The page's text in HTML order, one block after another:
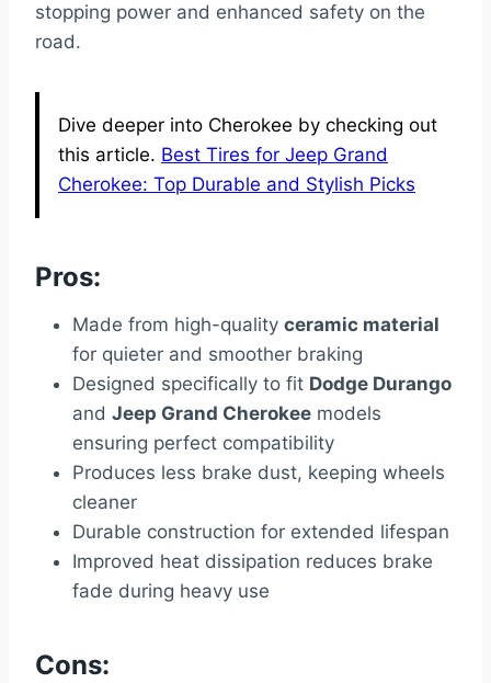
stopping power and enhanced safety on the
road.
Dive deeper into Cherokee by checking out
this article. Best Tires for Jeep Grand
Cherokee: Top Durable and Stylish Picks
Pros:
Made from high-quality ceramic material
for quieter and smoother braking
Designed specifically to fit Dodge Durango
and Jeep Grand Cherokee models
ensuring perfect compatibility
Produces less brake dust, keeping wheels
cleaner
Durable construction for extended lifespan
Improved heat dissipation reduces brake
fade during heavy use
Cons: